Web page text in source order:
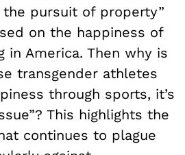
pursuit of property”
on the happiness of
in America. Then why is
transgender athletes
through sports, it’s
This highlights the
continues to plague